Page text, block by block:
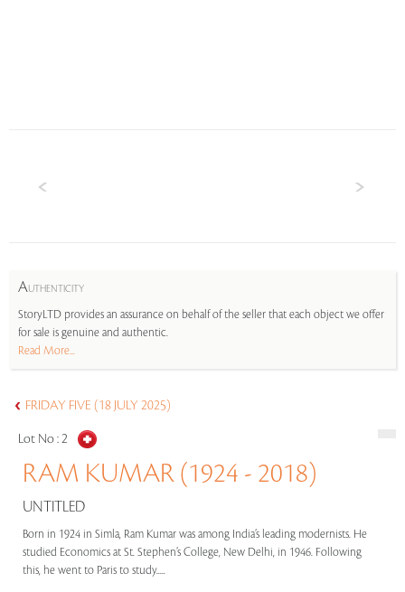
AUTHENTICITY
StoryLTD provides an assurance on behalf of the seller that each object we offer
for sale is genuine and authentic.
Read More...
FRIDAY FIVE (18 JULY 2025)
Lot No :2
RAM KUMAR (1924 - 2018)
UNTITLED
Born in 1924 in Simla, Ram Kumar was among India’s leading modernists. He
studied Economics at St. Stephen’s College, New Delhi, in 1946. Following
this, he went to Paris to study.....